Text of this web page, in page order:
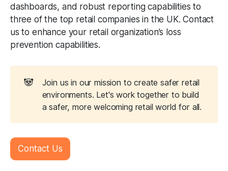
dashboards, and robust reporting capabilities to
three of the top retail companies in the UK. Contact
us to enhance your retail organization’s loss
prevention capabilities.
🐼
Join us in our mission to create safer retail
environments. Let's work together to build
a safer, more welcoming retail world for all.
Contact Us